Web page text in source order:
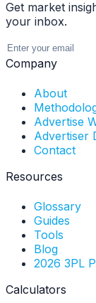
Get market
your inbox.
Company
About
Advertise
Advertiser
Contact
Resources
Glossary
Guides
Tools
Blog
2026 3PL
Calculators